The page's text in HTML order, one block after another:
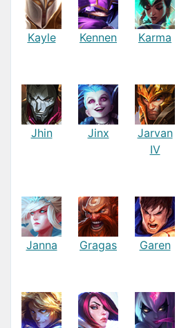
Kayle Kennen Karma
Jhin Jinx
Jarvan
IV
Janna Gragas Garen